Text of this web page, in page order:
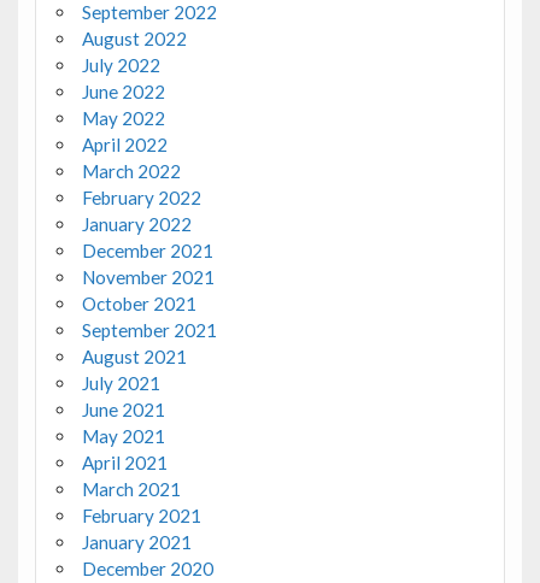
September 2022
August 2022
July 2022
June 2022
May 2022
April 2022
March 2022
February 2022
January 2022
December 2021
November 2021
October 2021
September 2021
August 2021
July 2021
June 2021
May 2021
April 2021
March 2021
February 2021
January 2021
December 2020